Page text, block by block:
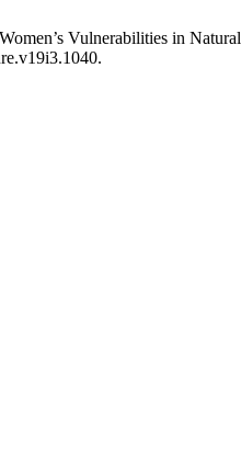
Vulnerabilities in